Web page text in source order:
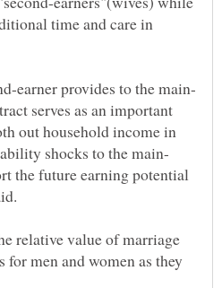
time and care in
serves as an important
out household income in
the future earning potential
relative value of marriage
men and women as they